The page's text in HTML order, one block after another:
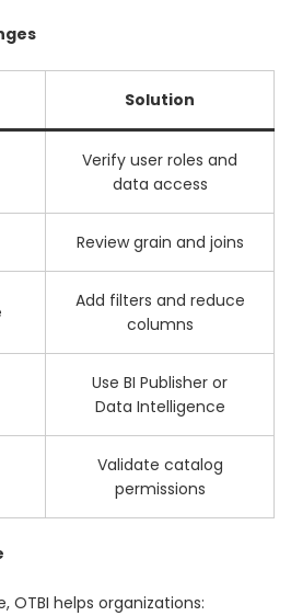
Solution
Verify user roles and
data access
Review grain and joins
Add filters and reduce
columns
Use BI Publisher or
Data Intelligence
Validate catalog
permissions
helps organizations: